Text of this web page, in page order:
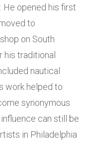
He opened his first
to
on South
his traditional
nautical
work helped to
synonymous
can still be
in Philadelphia